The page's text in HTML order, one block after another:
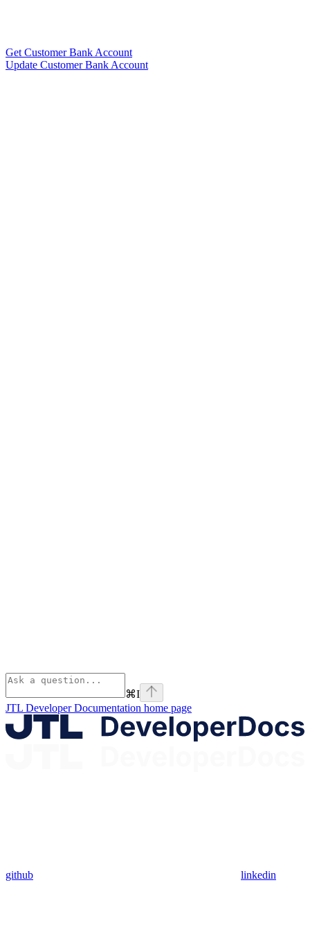
Get Customer Bank Account
Update Customer Bank Account
⌘I
JTL Developer Documentation home page
github linkedin